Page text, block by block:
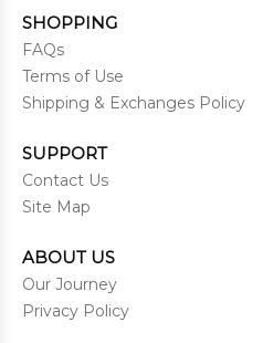
SHOPPING
FAQs
Terms of Use
Shipping & Exchanges Policy
SUPPORT
Contact Us
Site Map
ABOUT US
Our Journey
Privacy Policy